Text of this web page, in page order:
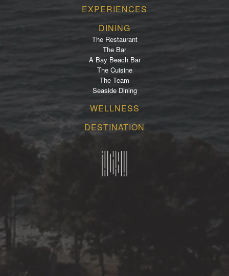
EXPERIENCES
DINING
The Restaurant
The Bar
A Bay Beach Bar
The Cuisine
The Team
Seaside Dining
WELLNESS
DESTINATION